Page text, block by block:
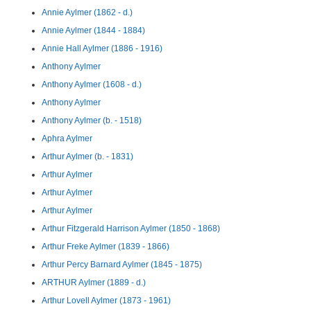
Annie Aylmer (1862 - d.)
Annie Aylmer (1844 - 1884)
Annie Hall Aylmer (1886 - 1916)
Anthony Aylmer
Anthony Aylmer (1608 - d.)
Anthony Aylmer
Anthony Aylmer (b. - 1518)
Aphra Aylmer
Arthur Aylmer (b. - 1831)
Arthur Aylmer
Arthur Aylmer
Arthur Aylmer
Arthur Fitzgerald Harrison Aylmer (1850 - 1868)
Arthur Freke Aylmer (1839 - 1866)
Arthur Percy Barnard Aylmer (1845 - 1875)
ARTHUR Aylmer (1889 - d.)
Arthur Lovell Aylmer (1873 - 1961)